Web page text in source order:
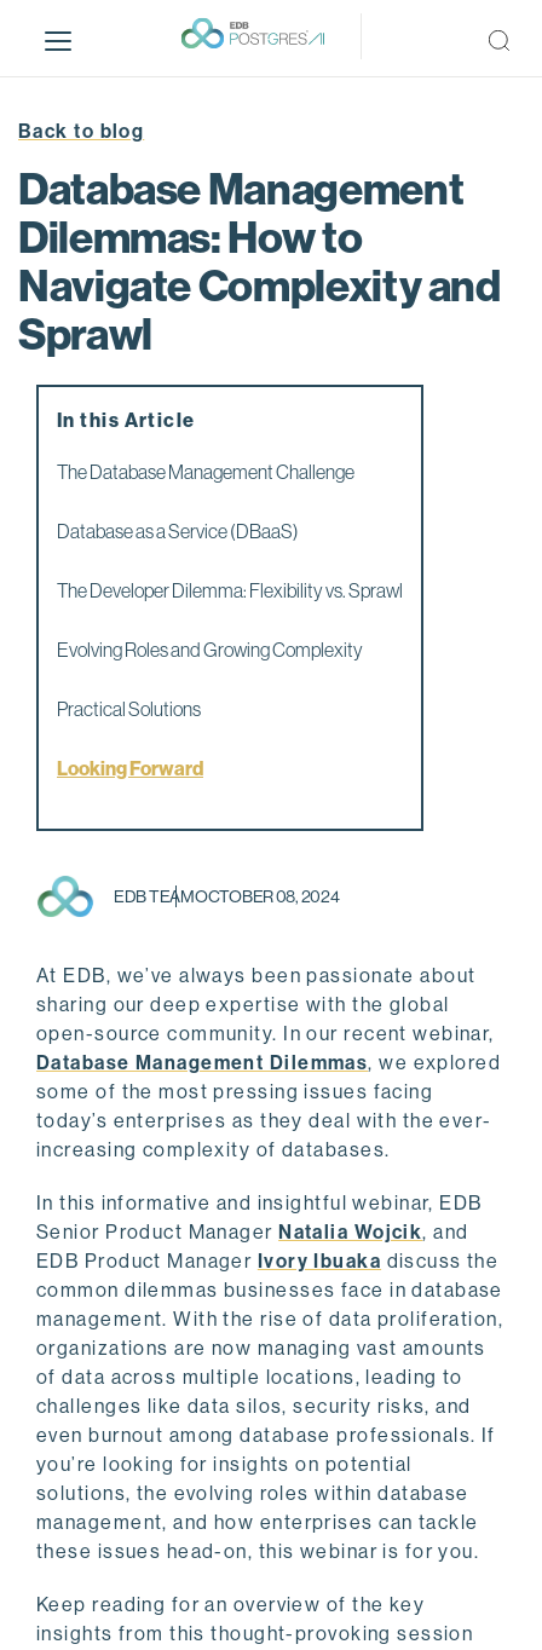
i
Back to blog
Database Management
Dilemmas: How to
Navigate Complexity and
Sprawl
EDB TEAMOCTOBER 08, 2024
At EDB, we’ve always been passionate about
sharing our deep expertise with the global
open-source community. In our recent webinar,
Database Management Dilemmas, we explored
some of the most pressing issues facing
today’s enterprises as they deal with the ever-
increasing complexity of databases.
In this informative and insightful webinar, EDB
Senior Product Manager Natalia Wojcik, and
EDB Product Manager Ivory Ibuaka discuss the
common dilemmas businesses face in database
management. With the rise of data proliferation,
organizations are now managing vast amounts
of data across multiple locations, leading to
challenges like data silos, security risks, and
even burnout among database professionals. If
you’re looking for insights on potential
solutions, the evolving roles within database
management, and how enterprises can tackle
these issues head-on, this webinar is for you.
Keep reading for an overview of the key
insights from this thought-provoking session
In this Article
The Database Management Challenge
Database as a Service (DBaaS)
The Developer Dilemma: Flexibility vs. Sprawl
Evolving Roles and Growing Complexity
Practical Solutions
Looking Forward